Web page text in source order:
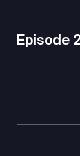
Episode